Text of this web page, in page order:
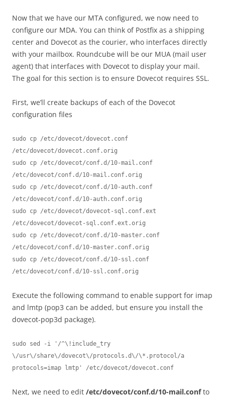
Now that we have our MTA configured, we now need to
configure our MDA. You can think of Postfix as a shipping
center and Dovecot as the courier, who interfaces directly
with your mailbox. Roundcube will be our MUA (mail user
agent) that interfaces with Dovecot to display your mail.
The goal for this section is to ensure Dovecot requires SSL.
First, we’ll create backups of each of the Dovecot
configuration files
sudo cp /etc/dovecot/dovecot.conf
/etc/dovecot/dovecot.conf.orig
sudo cp /etc/dovecot/conf.d/10-mail.conf
/etc/dovecot/conf.d/10-mail.conf.orig
sudo cp /etc/dovecot/conf.d/10-auth.conf
/etc/dovecot/conf.d/10-auth.conf.orig
sudo cp /etc/dovecot/dovecot-sql.conf.ext
/etc/dovecot/dovecot-sql.conf.ext.orig
sudo cp /etc/dovecot/conf.d/10-master.conf
/etc/dovecot/conf.d/10-master.conf.orig
sudo cp /etc/dovecot/conf.d/10-ssl.conf
/etc/dovecot/conf.d/10-ssl.conf.orig
Execute the following command to enable support for imap
and lmtp (pop3 can be added, but ensure you install the
dovecot-pop3d package).
sudo sed -i '/^\!include_try
\/usr\/share\/dovecot\/protocols.d\/\*.protocol/a
protocols=imap lmtp' /etc/dovecot/dovecot.conf
Next, we need to edit /etc/dovecot/conf.d/10-mail.confto